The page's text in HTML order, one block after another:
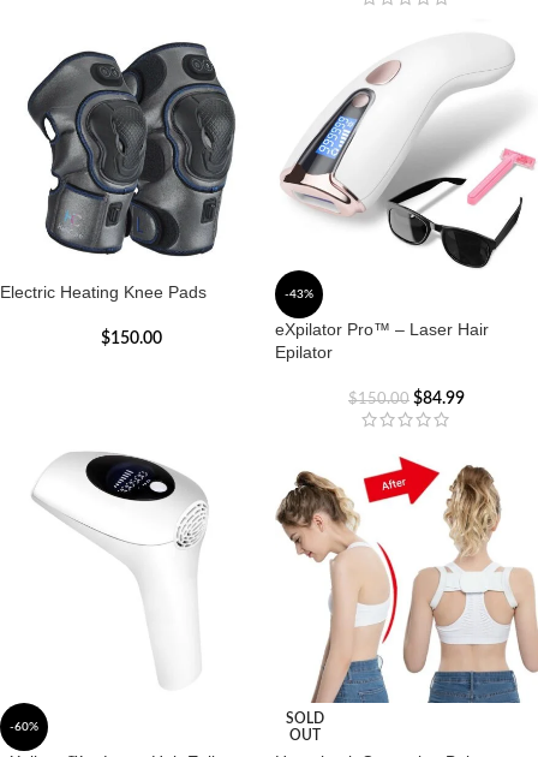
Electric Heating Knee Pads
$150.00
-43%
eXpilator Pro™ – Laser Hair
Epilator
$150.00 $84.99
-60%
SOLD
OUT